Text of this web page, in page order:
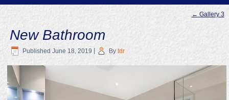
← Gallery 3
New Bathroom
Published June 18, 2019 By tdr